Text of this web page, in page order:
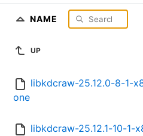
NAME
UP
libkdcraw-25.12.0-8-1-
one
libkdcraw-25.12.1-10-1-